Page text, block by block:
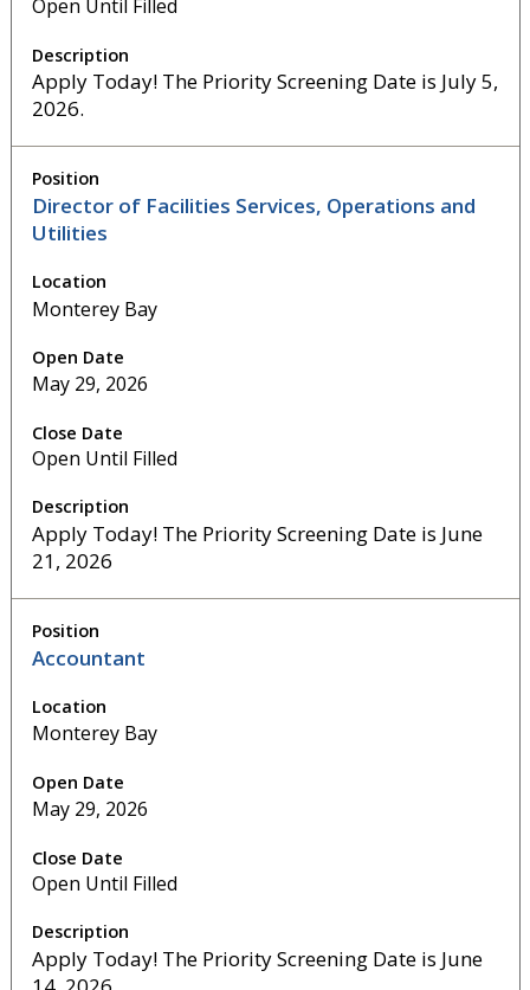
Open Until Filled
Apply Today! The Priority Screening Date is July 5,
2026.
Director of Facilities Services, Operations and
Utilities
Monterey Bay
May 29, 2026
Open Until Filled
Apply Today! The Priority Screening Date is June
21, 2026
Accountant
Monterey Bay
May 29, 2026
Open Until Filled
Apply Today! The Priority Screening Date is June